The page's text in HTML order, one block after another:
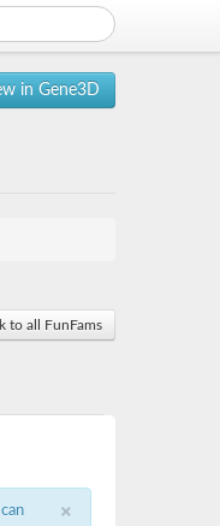
in Gene3D
to all FunFams
×